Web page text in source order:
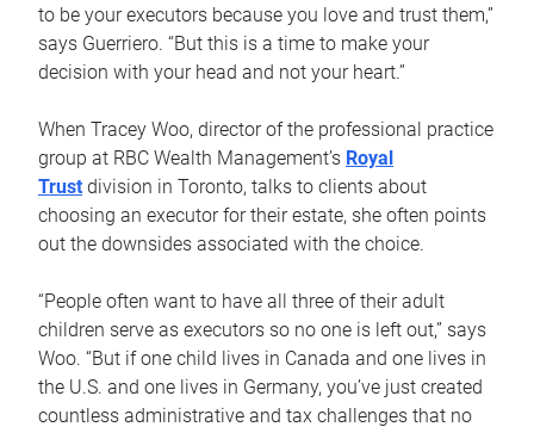
to be your executors because you love and trust them,”
says Guerriero. “But this is a time to make your
decision with your head and not your heart.”
When Tracey Woo, director of the professional practice
group at RBC Wealth Management’s Royal
Trust division in Toronto, talks to clients about
choosing an executor for their estate, she often points
out the downsides associated with the choice.
“People often want to have all three of their adult
children serve as executors so no one is left out,” says
Woo. “But if one child lives in Canada and one lives in
the U.S. and one lives in Germany, you’ve just created
countless administrative and tax challenges that no